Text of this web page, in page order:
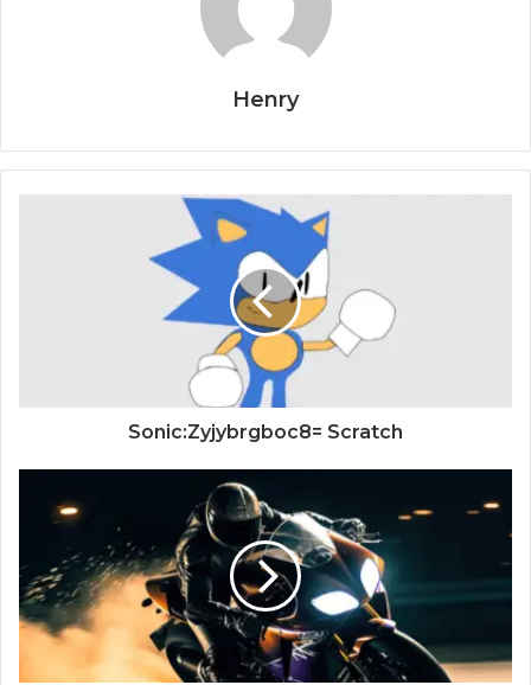
Henry
Sonic:Zyjybrgboc8= Scratch